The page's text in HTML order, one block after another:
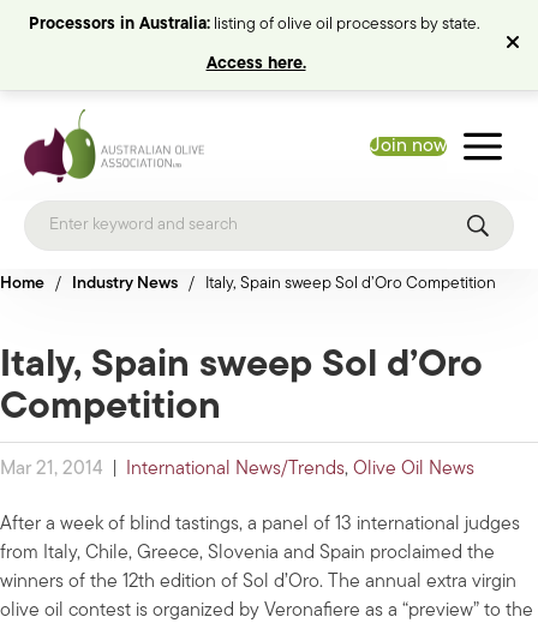
Processors in Australia:listing of olive oil processors by state.
Access here.
Join now
Home / Industry News / Italy, Spain sweep Sol d’Oro Competition
Italy, Spain sweep Sol d’Oro
Competition
Mar 21, 2014 International News/Trends, Olive Oil News
After a week of blind tastings, a panel of 13 international judges
from Italy, Chile, Greece, Slovenia and Spain proclaimed the
winners of the 12th edition of Sol d’Oro. The annual extra virgin
olive oil contest is organized by Veronafiere as a “preview” to the